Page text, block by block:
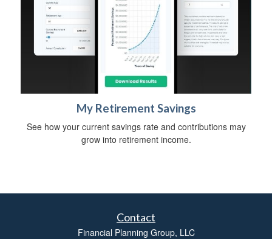
My Retirement Savings
See how your current savings rate and contributions may
grow into retirement income.
Contact
Financial Planning Group, LLC